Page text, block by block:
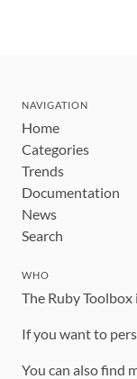
NAVIGATION
Home
Categories
Trends
Documentation
News
Search
WHO
The Ruby
If you want to
You can also find